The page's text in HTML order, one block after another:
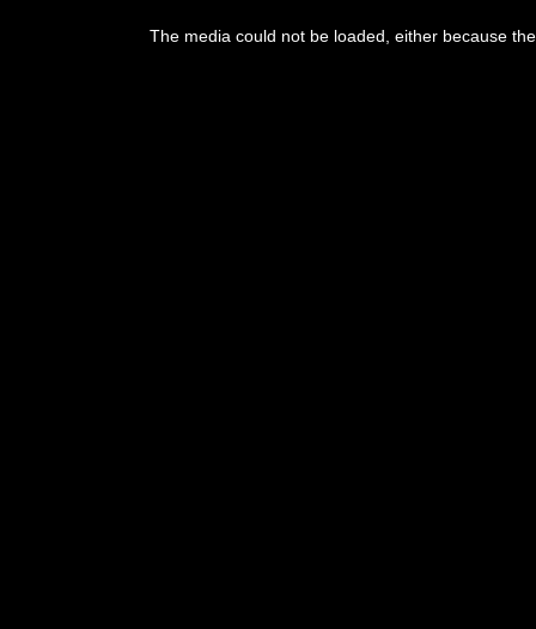
The media could not be loaded, either because